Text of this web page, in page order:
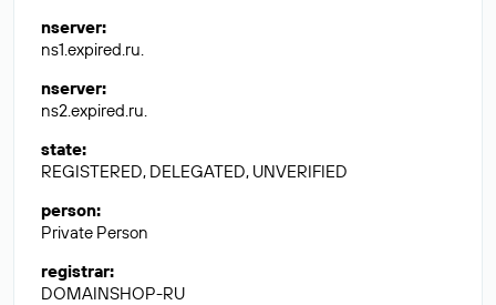
nserver:
ns1.expired.ru.
nserver:
ns2.expired.ru.
state:
REGISTERED, DELEGATED, UNVERIFIED
person:
Private Person
registrar:
DOMAINSHOP-RU